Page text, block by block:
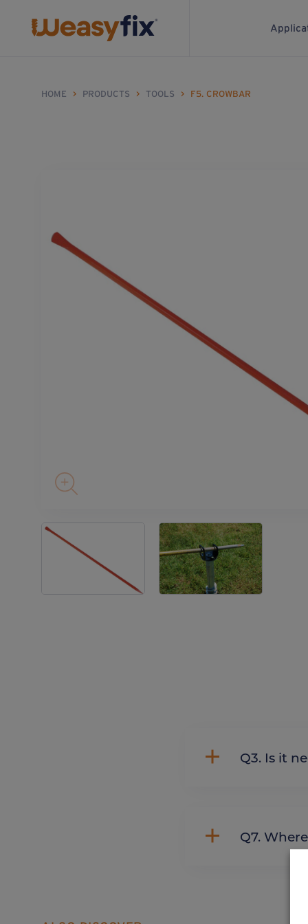
HOME > PRODUCTS > TOOLS > F5. CROWBAR
Q3. Is
Q7.